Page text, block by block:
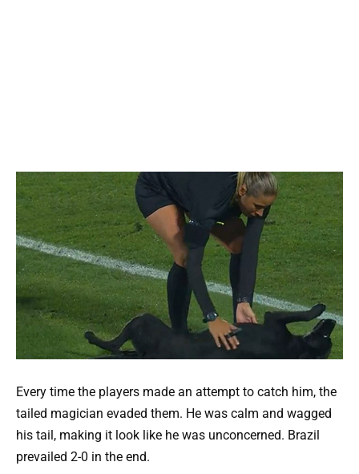
Every time the players made an attempt to catch him, the
tailed magician evaded them. He was calm and wagged
his tail, making it look like he was unconcerned. Brazil
prevailed 2-0 in the end.